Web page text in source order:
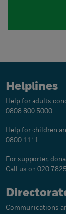
Helplines
Help for adults
0808 800 5000
Help for children
0800 1111
For supporter,
Call us on 020
Communications